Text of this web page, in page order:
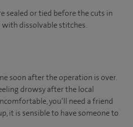
sealed or tied before the cuts in
dissolvable stitches.
soon after the operation is over.
drowsy after the local
you’ll need a friend
it is sensible to have someone to